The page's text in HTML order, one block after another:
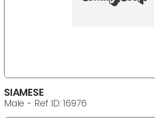
SIAMESE
Male - Ref ID: 16976